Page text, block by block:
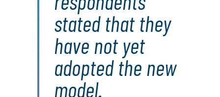
stated that they
have not yet
adopted the new
model.